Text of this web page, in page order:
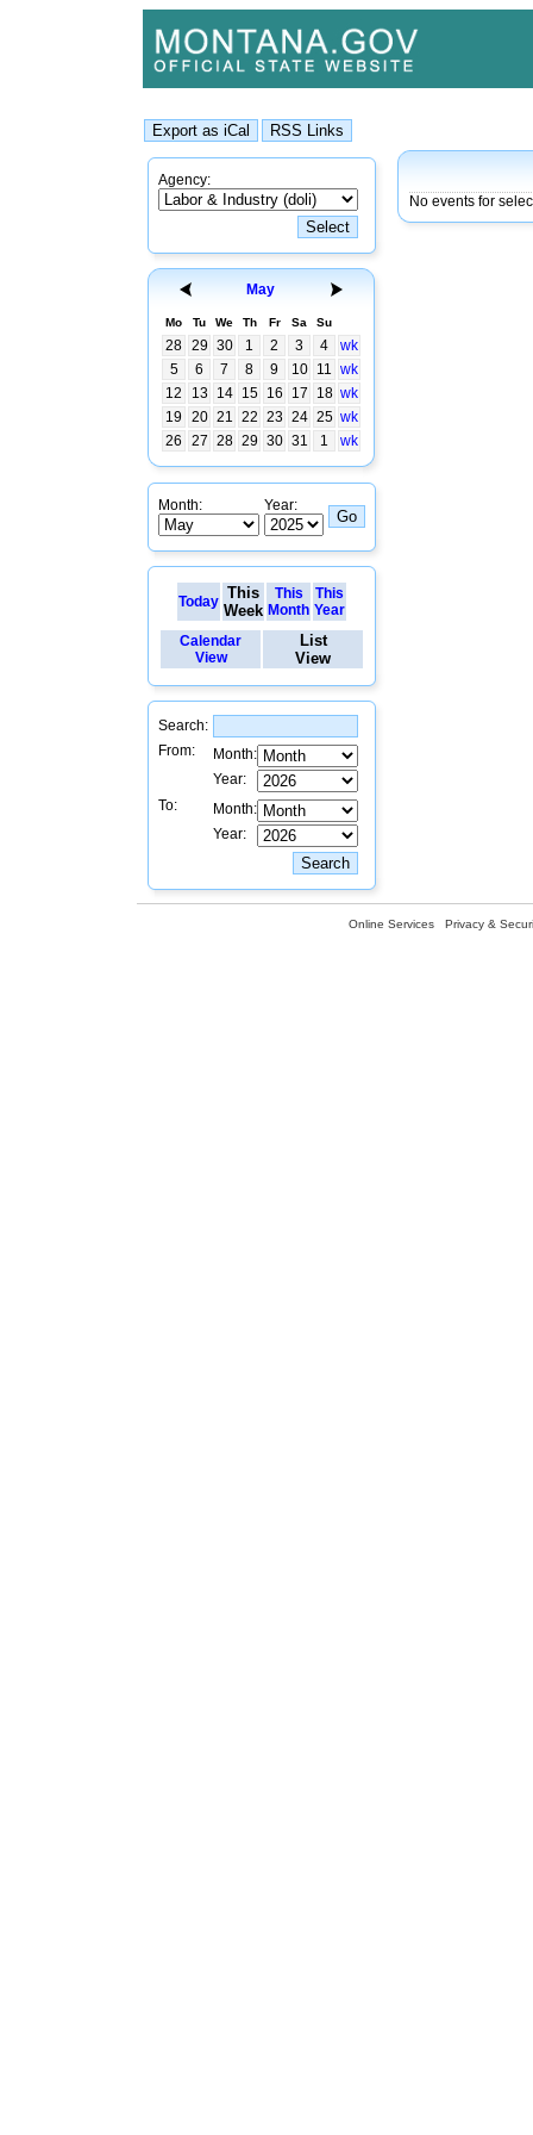
Agency:
May
Mo Tu We Th Fr Sa Su
28 29 30 1 2 3 4
wk
5
6 7 8 9 10 11 wk
12
13 14 15 16 17 18 wk
19
20 21 22 23 24 25 wk
26
27 28 29 30 31 1 wk
Month: Year:
Today This
Week
This
Month
This
Year
Calendar
View
List
View
Search:
From:
Month:
Year:
To:
Month:
Year:
No events for
Online Services Privacy &